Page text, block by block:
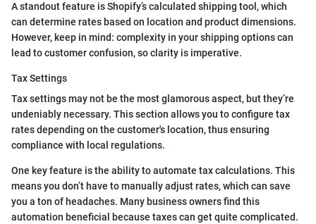
A standout feature is Shopify’s calculated shipping tool, which
can determine rates based on location and product dimensions.
However, keep in mind: complexity in your shipping options can
lead to customer confusion, so clarity is imperative.
Tax Settings
Tax settings may not be the most glamorous aspect, but they’re
undeniably necessary. This section allows you to configure tax
rates depending on the customer's location, thus ensuring
compliance with local regulations.
One key feature is the ability to automate tax calculations. This
means you don’t have to manually adjust rates, which can save
you a ton of headaches. Many business owners find this
automation beneficial because taxes can get quite complicated.